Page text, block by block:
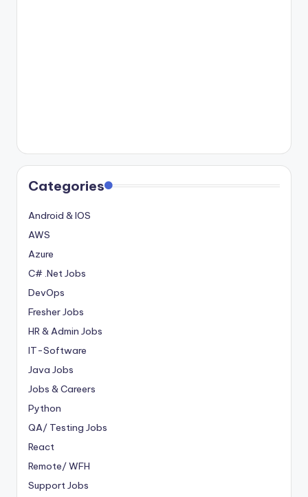
Categories
Android & IOS
AWS
Azure
C# .Net Jobs
DevOps
Fresher Jobs
HR & Admin Jobs
IT-Software
Java Jobs
Jobs & Careers
Python
QA/ Testing Jobs
React
Remote/ WFH
Support Jobs